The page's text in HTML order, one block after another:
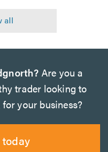
Are you a
trader looking to
your business?